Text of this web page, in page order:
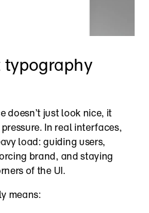
doesn’t just look nice, it
In real interfaces,
load: guiding users,
brand, and staying
of the UI.
means: